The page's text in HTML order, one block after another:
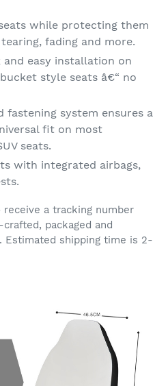
while protecting them
fading and more.
and easy installation on
style seats â€“ no
fastening system ensures a
fit on most
seats.
with integrated airbags,
a tracking number
packaged and
Estimated shipping time is 2-